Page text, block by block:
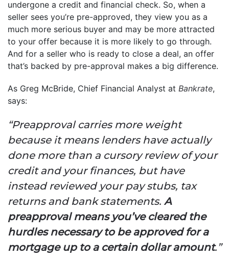
undergone a credit and financial check. So, when a
seller sees you’re pre-approved, they view you as a
much more serious buyer and may be more attracted
to your offer because it is more likely to go through.
And for a seller who is ready to close a deal, an offer
that’s backed by pre-approval makes a big difference.
As Greg McBride, Chief Financial Analyst at Bankrate,
says:
“Preapproval carries more weight
because it means lenders have actually
done more than a cursory review of your
credit and your finances, but have
instead reviewed your pay stubs, tax
returns and bank statements. A
preapproval means you’ve cleared the
hurdles necessary to be approved for a
mortgage up to a certain dollar amount.”